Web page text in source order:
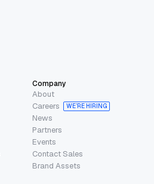
Company
About
Careers
WE’RE HIRING
News
Partners
Events
Contact Sales
Brand Assets